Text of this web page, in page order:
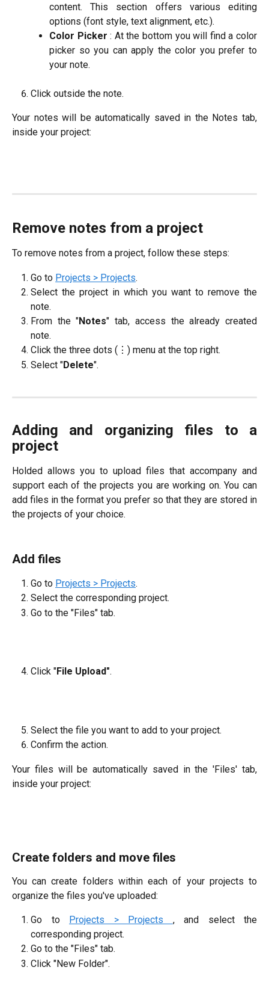
content. This section offers various editing
options (font style, text alignment, etc.).
Color Picker: At the bottom you will find a color
picker so you can apply the color you prefer to
your note.
Click outside the note.
Your notes will be automatically saved in the Notes tab,
inside your project:
Remove notes from a project
To remove notes from a project, follow these steps:
Go to Projects > Projects.
Select the project in which you want to remove the
note.
From the "Notes" tab, access the already created
note.
Click the three dots (⋮) menu at the top right.
Select "Delete".
Adding and organizing files to a
project
Holded allows you to upload files that accompany and
support each of the projects you are working on. You can
add files in the format you prefer so that they are stored in
the projects of your choice.
Add files
Go to Projects > Projects.
Select the corresponding project.
Go to the "Files" tab.
Click "File Upload".
Select the file you want to add to your project.
Confirm the action.
Your files will be automatically saved in the 'Files' tab,
inside your project:
Create folders and move files
You can create folders within each of your projects to
organize the files you've uploaded:
Go to Projects > Projects , and select the
corresponding project.
Go to the "Files" tab.
Click "New Folder".